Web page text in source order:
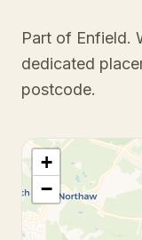
Part of Enfield.
dedicated
postcode.
+
−